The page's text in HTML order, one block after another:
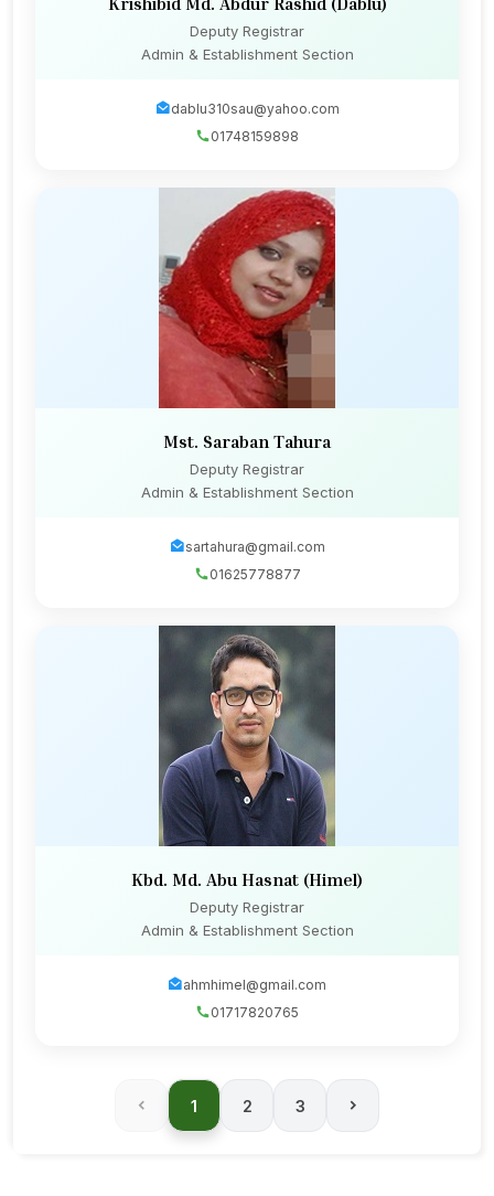
Deputy Registrar
Admin & Establishment Section
dablu310sau@yahoo.com
01748159898
Mst. Saraban Tahura
Deputy Registrar
Admin & Establishment Section
sartahura@gmail.com
01625778877
Kbd. Md. Abu Hasnat (Himel)
Deputy Registrar
Admin & Establishment Section
ahmhimel@gmail.com
01717820765
1 2 3